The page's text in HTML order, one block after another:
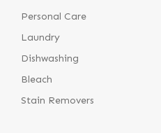
Personal Care
Laundry
Dishwashing
Bleach
Stain Removers